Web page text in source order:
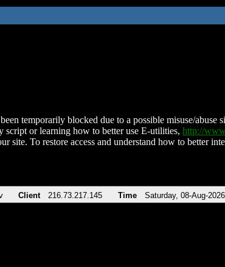
temporarily blocked due to a possible misuse/
script or learning how to better use E-utilities, http://
site. To restore access and understand how to better
Client 216.73.217.145 Time Saturday, 08-Aug-